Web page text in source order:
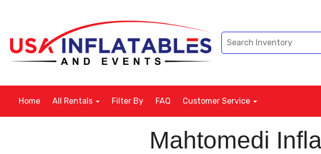
Home All Rentals Filter By FAQ Customer Service
Mahtomedi